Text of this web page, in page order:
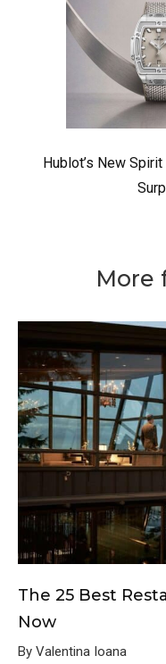
Hublot’s New
More
The 25 Best
Now
By Valentina Ioana